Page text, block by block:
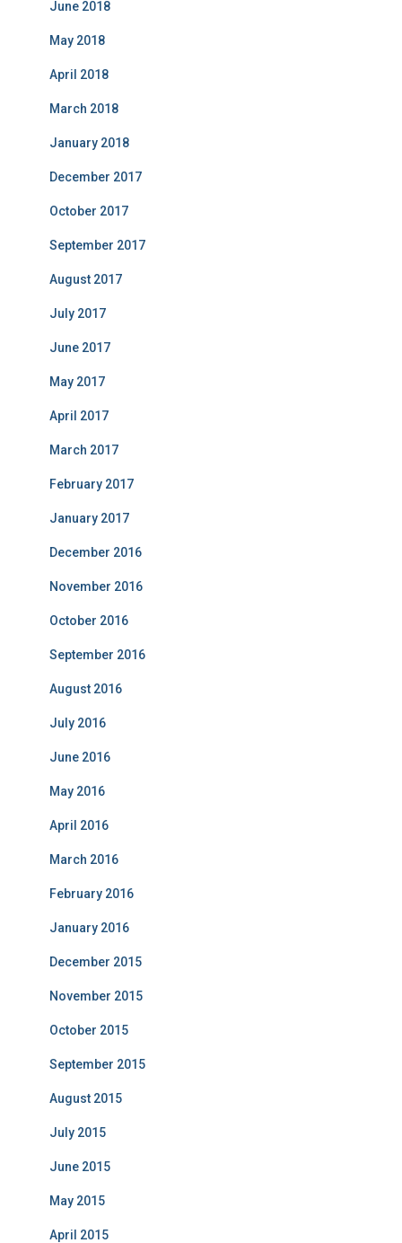
June 2018
May 2018
April 2018
March 2018
January 2018
December 2017
October 2017
September 2017
August 2017
July 2017
June 2017
May 2017
April 2017
March 2017
February 2017
January 2017
December 2016
November 2016
October 2016
September 2016
August 2016
July 2016
June 2016
May 2016
April 2016
March 2016
February 2016
January 2016
December 2015
November 2015
October 2015
September 2015
August 2015
July 2015
June 2015
May 2015
April 2015